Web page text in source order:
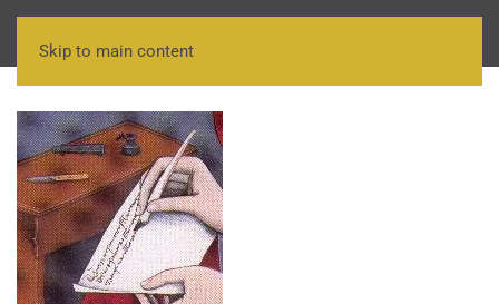
Skip to main content